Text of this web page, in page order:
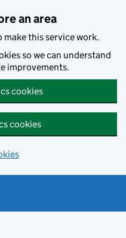
an area
make this service work.
so we can understand
improvements.
cookies
cookies